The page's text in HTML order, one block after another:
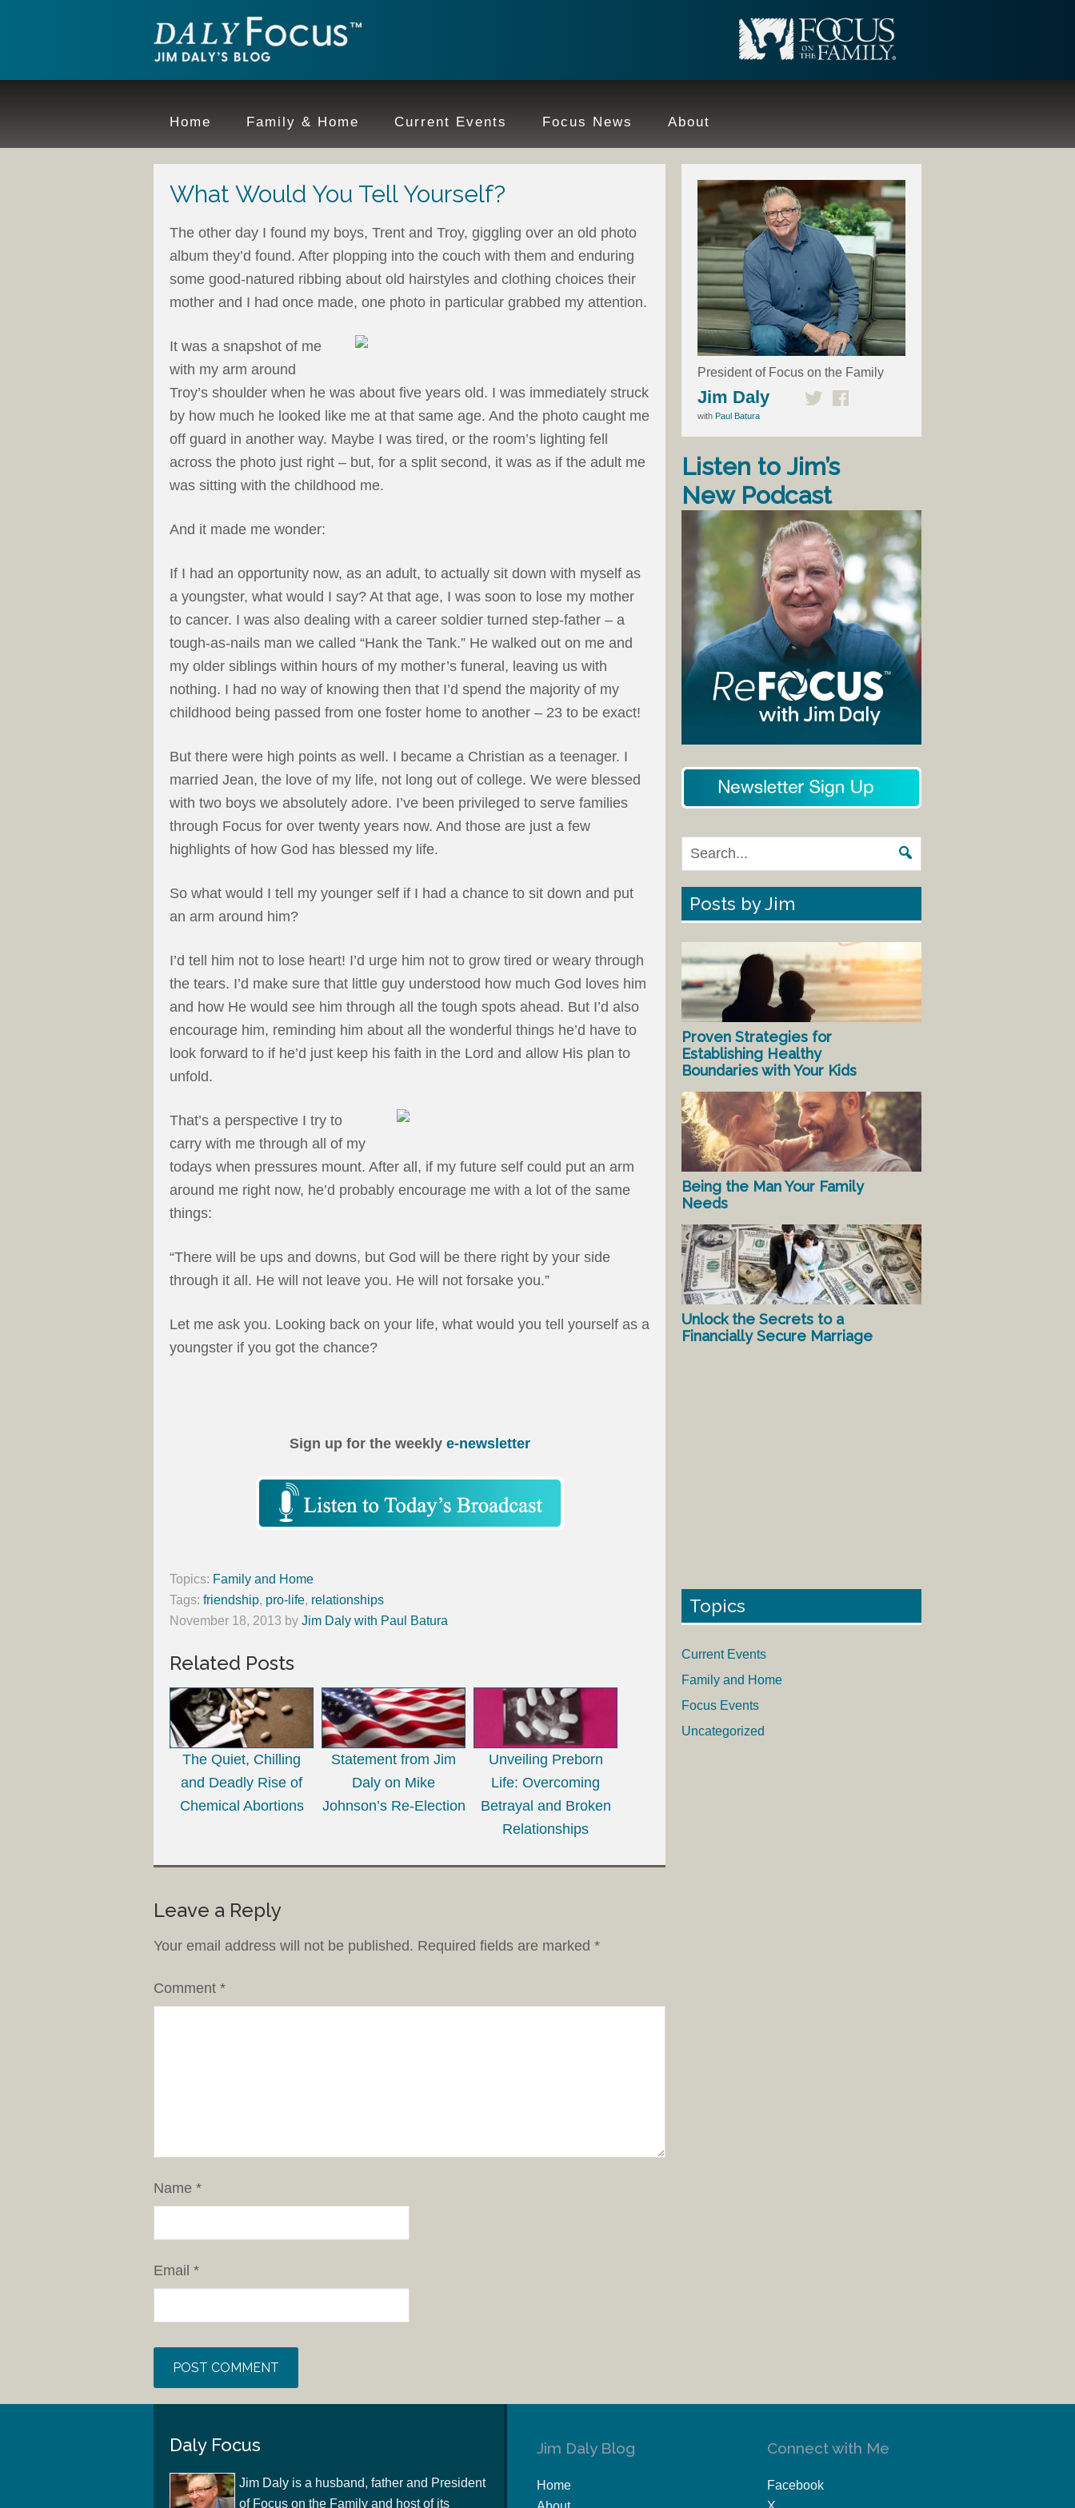
Home Family & Home Current Events Focus News About
What Would You Tell Yourself?
The other day I found my boys, Trent and Troy, giggling over an old photo
album they’d found. After plopping into the couch with them and enduring
some good-natured ribbing about old hairstyles and clothing choices their
mother and I had once made, one photo in particular grabbed my attention.
It was a snapshot of me
with my arm around
Troy’s shoulder when he was about five years old. I was immediately struck
by how much he looked like me at that same age. And the photo caught me
off guard in another way. Maybe I was tired, or the room’s lighting fell
across the photo just right – but, for a split second, it was as if the adult me
was sitting with the childhood me.
And it made me wonder:
If I had an opportunity now, as an adult, to actually sit down with myself as
a youngster, what would I say? At that age, I was soon to lose my mother
to cancer. I was also dealing with a career soldier turned step-father – a
tough-as-nails man we called “Hank the Tank.” He walked out on me and
my older siblings within hours of my mother’s funeral, leaving us with
nothing. I had no way of knowing then that I’d spend the majority of my
childhood being passed from one foster home to another – 23 to be exact!
But there were high points as well. I became a Christian as a teenager. I
married Jean, the love of my life, not long out of college. We were blessed
with two boys we absolutely adore. I’ve been privileged to serve families
through Focus for over twenty years now. And those are just a few
highlights of how God has blessed my life.
So what would I tell my younger self if I had a chance to sit down and put
an arm around him?
I’d tell him not to lose heart! I’d urge him not to grow tired or weary through
the tears. I’d make sure that little guy understood how much God loves him
and how He would see him through all the tough spots ahead. But I’d also
encourage him, reminding him about all the wonderful things he’d have to
look forward to if he’d just keep his faith in the Lord and allow His plan to
unfold.
That’s a perspective I try to
carry with me through all of my
todays when pressures mount. After all, if my future self could put an arm
around me right now, he’d probably encourage me with a lot of the same
things:
“There will be ups and downs, but God will be there right by your side
through it all. He will not leave you. He will not forsake you.”
Let me ask you. Looking back on your life, what would you tell yourself as a
youngster if you got the chance?
Sign up for the weekly e-newsletter
Topics: Family and Home
Tags: friendship, pro-life, relationships
November 18, 2013 by Jim Daly with Paul Batura
Related Posts
The Quiet, Chilling
and Deadly Rise of
Chemical Abortions
Statement from Jim
Daly on Mike
Johnson’s Re-Election
Unveiling Preborn
Life: Overcoming
Betrayal and Broken
Relationships
Leave a Reply
Your email address will not be published. Required fields are marked *
Comment *
Name *
Email *
President of Focus on the Family
Jim Daly
with Paul Batura
Listen to Jim’s
New Podcast
Posts by Jim
Proven Strategies for
Establishing Healthy
Boundaries with Your Kids
Being the Man Your Family
Needs
Unlock the Secrets to a
Financially Secure Marriage
Topics
Current Events
Family and Home
Focus Events
Uncategorized
Daly Focus
Jim Daly is a husband, father and President
of Focus on the Family and host of its
Jim Daly Blog
Home
Connect with Me
Facebook